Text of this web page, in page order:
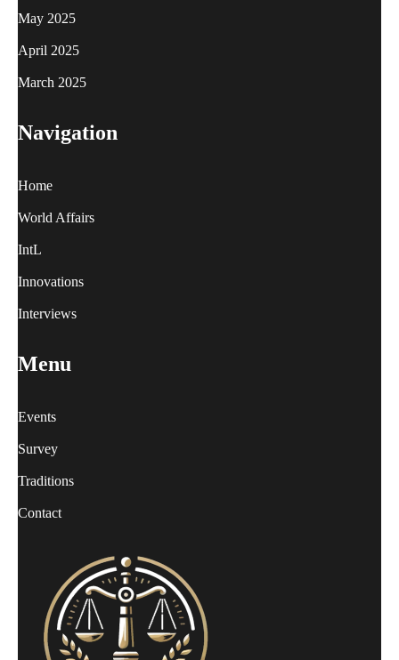
May 2025
April 2025
March 2025
Navigation
Home
World Affairs
IntL
Innovations
Interviews
Menu
Events
Survey
Traditions
Contact